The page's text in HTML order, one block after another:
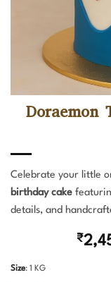
Doraemon
Celebrate your little
birthday cake
details, and
₹
Size: 1 KG